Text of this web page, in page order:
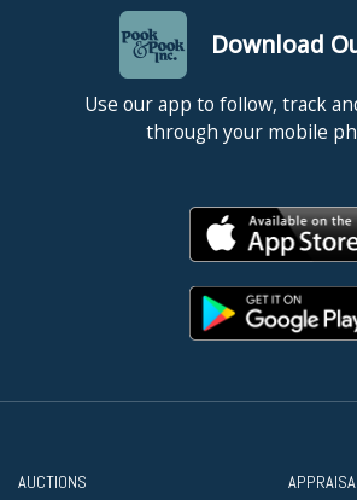
Download
Use our app to follow, track
through your mobile
AUCTIONS